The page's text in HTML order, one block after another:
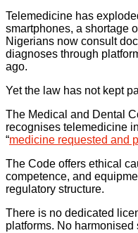
Telemedicine has
smartphones, a shortage
Nigerians now consult
diagnoses through
ago.
Yet the law has not kept
The Medical and Dental
recognises telemedicine
“medicine requested and
The Code offers ethical
competence, and
regulatory structure.
There is no dedicated
platforms. No